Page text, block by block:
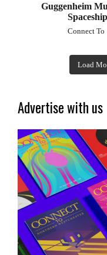
Guggenheim
Connect To
Load
Advertise with us